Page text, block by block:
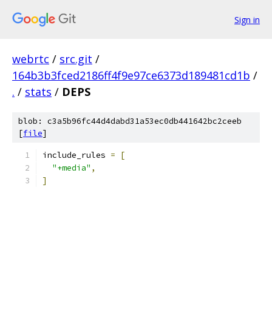
Sign in
webrtc / src.git /
164b3b3fced2186ff4f9e97ce6373d189481cd1b /
. / stats / DEPS
blob: c3a5b96fc44d4dabd31a53ec0db441642bc2ceeb
[file]
include_rules =
[
"+media" ,
]